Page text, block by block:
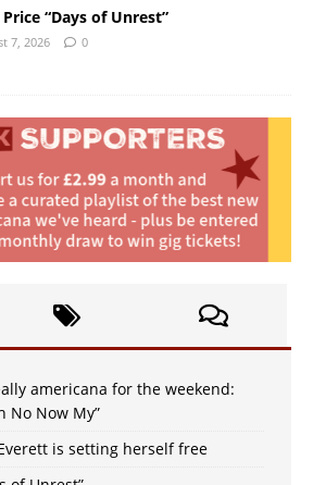
“Days of Unrest”
7, 2026 0
americana for the weekend:
No Now My”
is setting herself free